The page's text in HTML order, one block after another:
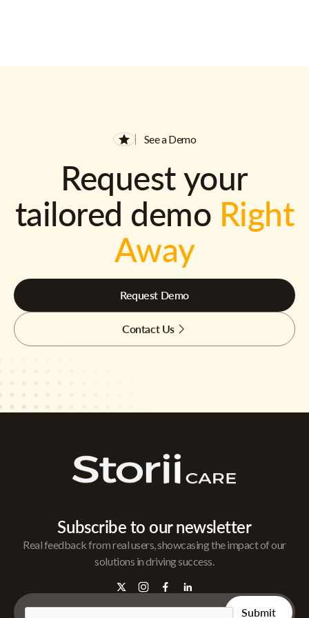
See a Demo
Request your
tailored demo Right
Away
Request Demo
Contact Us
Subscribe to our newsletter
Real feedback from real users, showcasing the impact of our
solutions in driving success.